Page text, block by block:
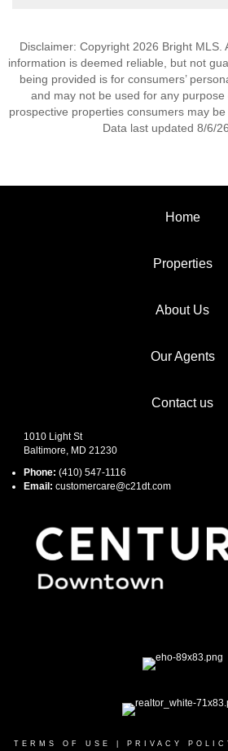
Disclaimer: Copyright 2026 Bright MLS.
information is deemed reliable, but not
being provided is for consumers’
and may not be used for any
prospective properties consumers may
Data last updated 8/6/
Home
Properties
About Us
Our Agents
Contact us
1010 Light St
Baltimore, MD 21230
Phone: (410) 547-1116
Email: customercare@c21dt.com
TERMS OF USE PRIVACY